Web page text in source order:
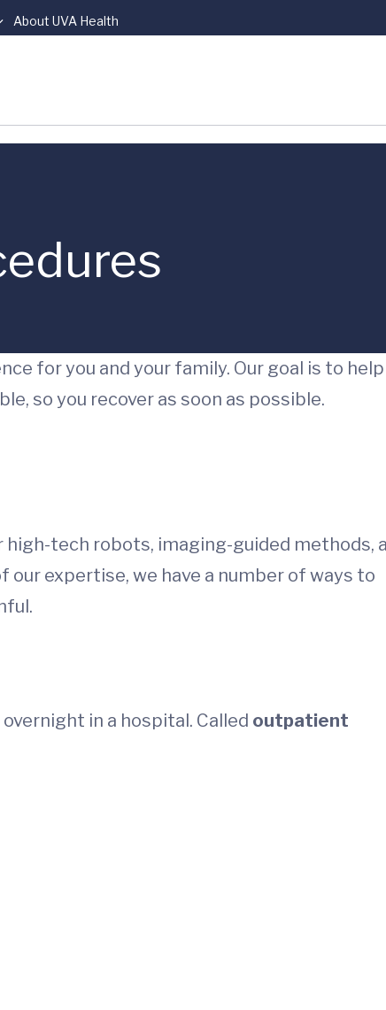
About UVA Health
for you and your family. Our goal is to help
so you recover as soon as possible.
high-tech robots, imaging-guided methods,
our expertise, we have a number of ways to
in a hospital. Called outpatient